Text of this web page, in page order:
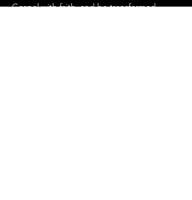
Gospel with faith, and be transformed